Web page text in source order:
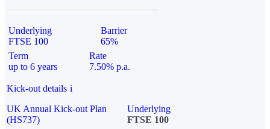
Underlying
FTSE 100
Barrier
65%
Term
up to 6 years
Rate
7.50% p.a.
Kick-out details i
UK Annual Kick-out Plan
(HS737)
Underlying
FTSE 100